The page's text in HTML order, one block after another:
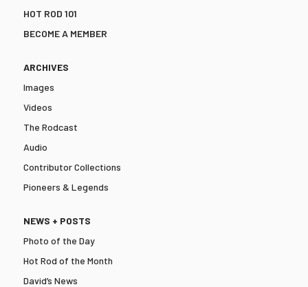
HOT ROD 101
BECOME A MEMBER
ARCHIVES
Images
Videos
The Rodcast
Audio
Contributor Collections
Pioneers & Legends
NEWS + POSTS
Photo of the Day
Hot Rod of the Month
David’s News